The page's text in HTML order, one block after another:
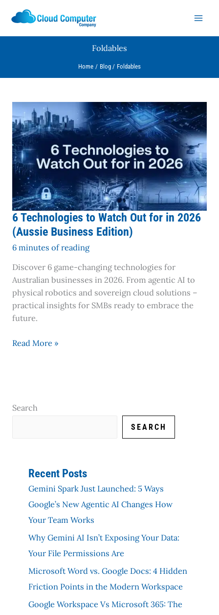
Foldables
Home Blog Foldables
6 Technologies to Watch Out for in 2026
(Aussie Business Edition)
6 minutes of reading
Discover 6 game-changing technologies for
Australian businesses in 2026. From agentic AI to
physical robotics and sovereign cloud solutions –
practical insights for SMBs ready to embrace the
future.
Technologies
to
Watch
Out
for
in
2026
(Aussie
Business
Edition)
Read More »
Search
SEARCH
Recent Posts
Gemini Spark Just Launched: 5 Ways
Google’s New Agentic AI Changes How
Your Team Works
Why Gemini AI Isn’t Exposing Your Data:
Your File Permissions Are
Microsoft Word vs. Google Docs: 4 Hidden
Friction Points in the Modern Workspace
Google Workspace Vs Microsoft 365: The